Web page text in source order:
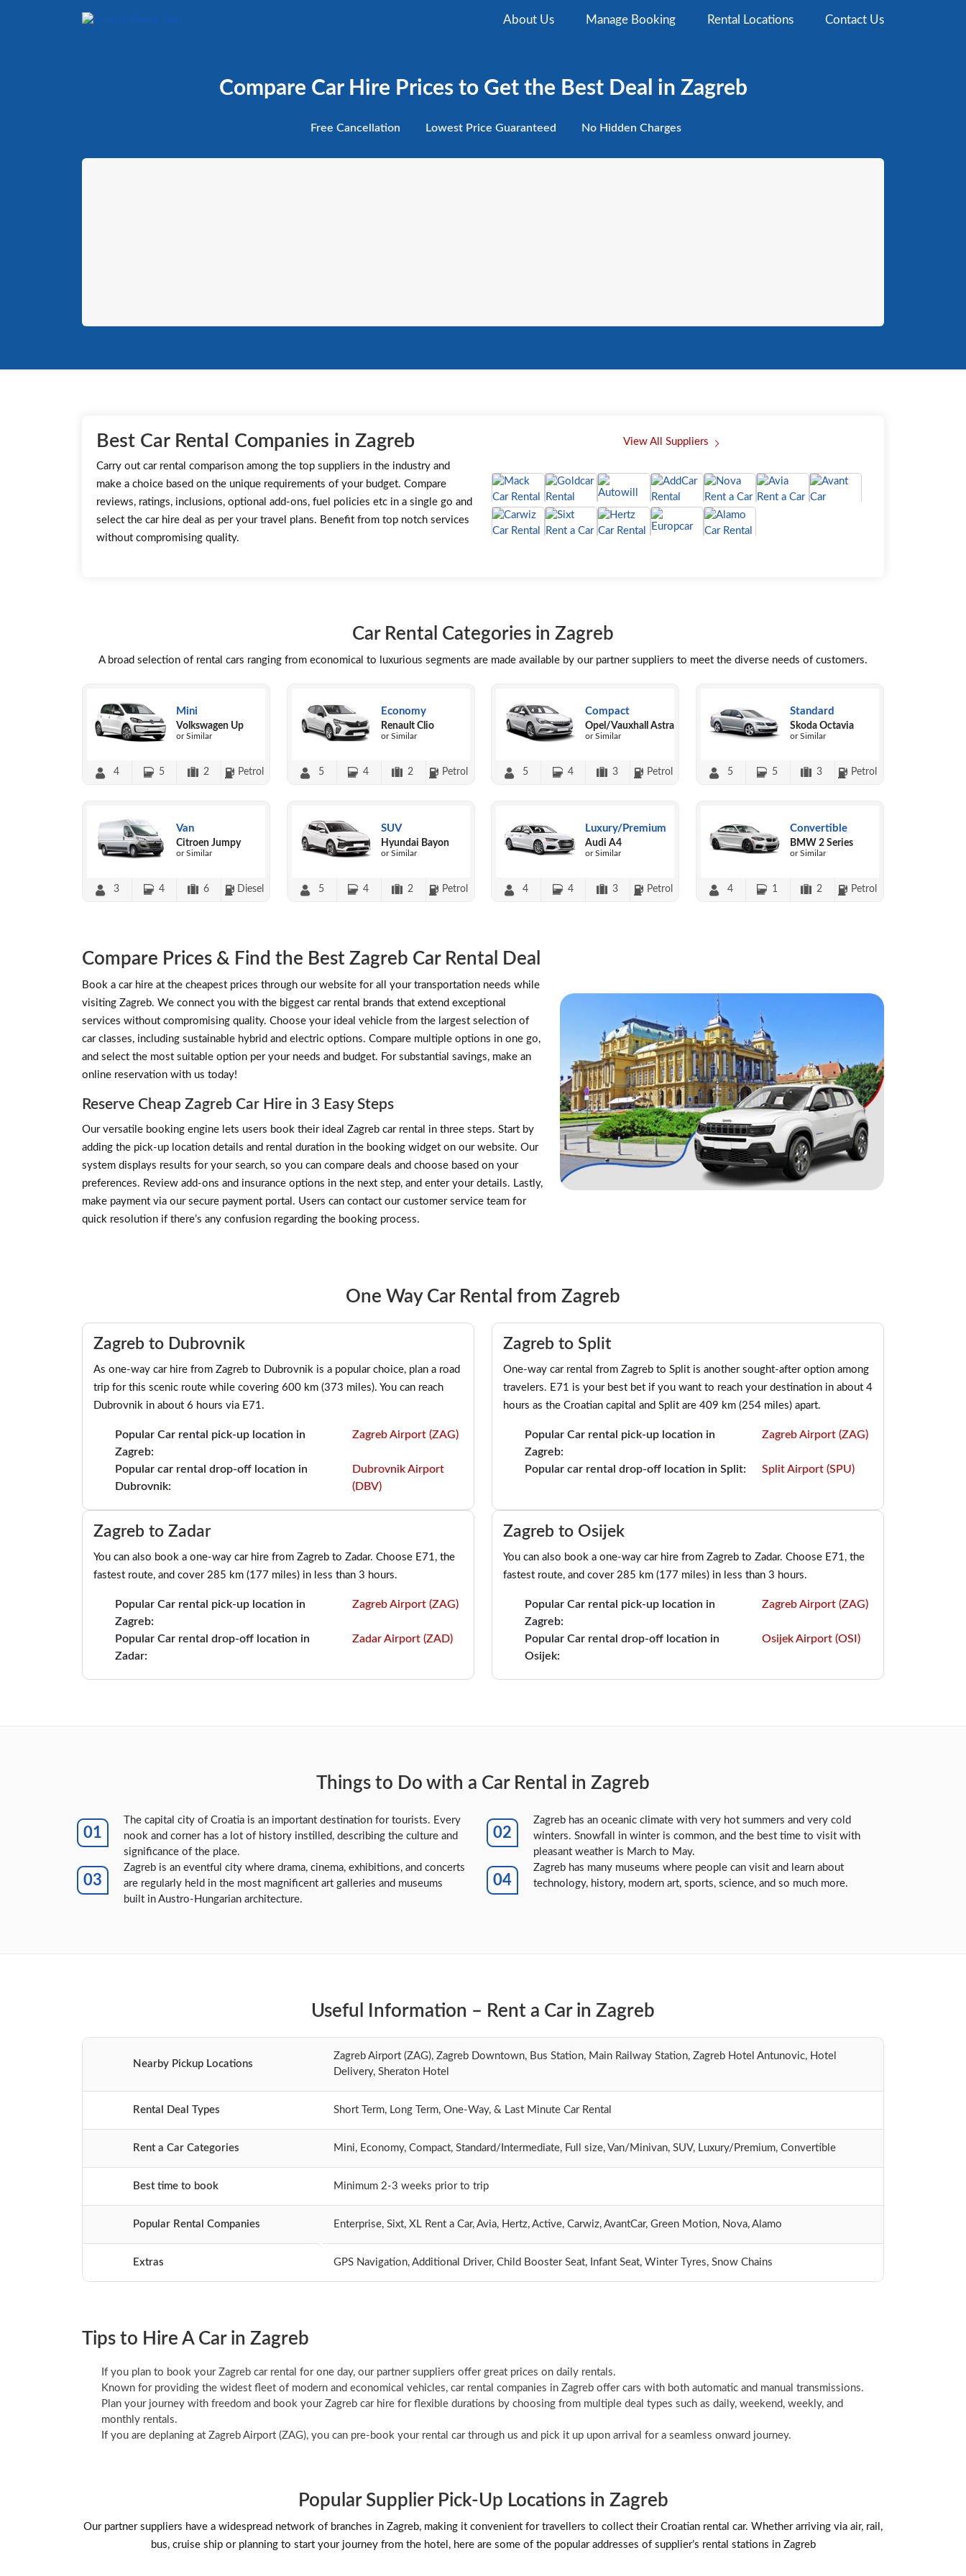
About Us Manage Booking Rental Locations Contact Us
Compare Car Hire Prices to Get the Best Deal in Zagreb
Free Cancellation LowestPrice Guaranteed No Hidden Charges
Best Car Rental Companies in Zagreb View All Suppliers
Carry out car rental comparison among the top suppliers in the industry and
make a choice based on the unique requirements of your budget. Compare
reviews, ratings, inclusions, optional add-ons, fuel policies etc in a single go and
select the car hire deal as per your travel plans. Benefit from top notch services
without compromising quality.
Car Rental Categories in Zagreb
A broad selection of rental cars ranging from economical to luxurious segments are made available by our partner suppliers to meet the diverse needs of customers.
Mini
Volkswagen Up
or Similar
4 5 2 Petrol
Economy
Renault Clio
or Similar
5 4 2 Petrol
Compact
Opel/Vauxhall Astra
or Similar
5 4 3 Petrol
Standard
Skoda Octavia
or Similar
5 5 3 Petrol
Van
Citroen Jumpy
or Similar
3 4 6 Diesel
SUV
Hyundai Bayon
or Similar
5 4 2 Petrol
Luxury/Premium
Audi A4
or Similar
4 4 3 Petrol
Convertible
BMW 2 Series
or Similar
4 1 2 Petrol
Compare Prices & Find the Best Zagreb Car Rental Deal
Book a car hire at the cheapest prices through our website for all your transportation needs while
visiting Zagreb. We connect you with the biggest car rental brands that extend exceptional
services without compromising quality. Choose your ideal vehicle from the largest selection of
car classes, including sustainable hybrid and electric options. Compare multiple options in one go,
and select the most suitable option per your needs and budget. For substantial savings, make an
online reservation with us today!
Reserve Cheap Zagreb Car Hire in 3 Easy Steps
Our versatile booking engine lets users book their ideal Zagreb car rental in three steps. Start by
adding the pick-up location details and rental duration in the booking widget on our website. Our
system displays results for your search, so you can compare deals and choose based on your
preferences. Review add-ons and insurance options in the next step, and enter your details. Lastly,
make payment via our secure payment portal. Users can contact our customer service team for
quick resolution if there’s any confusion regarding the booking process.
One Way Car Rental from Zagreb
Zagreb to Dubrovnik
As one-way car hire from Zagreb to Dubrovnik is a popular choice, plan a road
trip for this scenic route while covering 600 km (373 miles). You can reach
Dubrovnik in about 6 hours via E71.
Popular Car rental pick-up location in
Zagreb:
Zagreb Airport (ZAG)
Popular car rental drop-off location in
Dubrovnik:
Dubrovnik Airport
(DBV)
Zagreb to Split
One-way car rental from Zagreb to Split is another sought-after option among
travelers. E71 is your best bet if you want to reach your destination in about 4
hours as the Croatian capital and Split are 409 km (254 miles) apart.
Popular Car rental pick-up location in
Zagreb:
Zagreb Airport (ZAG)
Popular car rental drop-off location in Split: Split Airport (SPU)
Zagreb to Zadar
You can also book a one-way car hire from Zagreb to Zadar. Choose E71, the
fastest route, and cover 285 km (177 miles) in less than 3 hours.
Popular Car rental pick-up location in
Zagreb:
Zagreb Airport (ZAG)
Popular Car rental drop-off location in
Zadar:
Zadar Airport (ZAD)
Zagreb to Osijek
You can also book a one-way car hire from Zagreb to Zadar. Choose E71, the
fastest route, and cover 285 km (177 miles) in less than 3 hours.
Popular Car rental pick-up location in
Zagreb:
Zagreb Airport (ZAG)
Popular Car rental drop-off location in
Osijek:
Osijek Airport (OSI)
Things to Do with a Car Rental in Zagreb
The capital city of Croatia is an important destination for tourists. Every
nook and corner has a lot of history instilled, describing the culture and
significance of the place.
Zagreb has an oceanic climate with very hot summers and very cold
winters. Snowfall in winter is common, and the best time to visit with
pleasant weather is March to May.
Zagreb is an eventful city where drama, cinema, exhibitions, and concerts
are regularly held in the most magnificent art galleries and museums
built in Austro-Hungarian architecture.
Zagreb has many museums where people can visit and learn about
technology, history, modern art, sports, science, and so much more.
Useful Information – Rent a Car in Zagreb
Nearby Pickup Locations
Zagreb Airport (ZAG), Zagreb Downtown, Bus Station, Main Railway Station, Zagreb Hotel Antunovic, Hotel
Delivery, Sheraton Hotel
Rental Deal Types Short Term, Long Term, One-Way, & Last Minute Car Rental
Rent a Car Categories Mini, Economy, Compact, Standard/Intermediate, Full size, Van/Minivan, SUV, Luxury/Premium, Convertible
Best time to book Minimum 2-3 weeks prior to trip
Popular Rental Companies Enterprise, Sixt, XL Rent a Car, Avia, Hertz, Active, Carwiz, AvantCar, Green Motion, Nova, Alamo
Extras GPS Navigation, Additional Driver, Child Booster Seat, Infant Seat, Winter Tyres, Snow Chains
Tips to Hire A Car in Zagreb
If you plan to book your Zagreb car rental for one day, our partner suppliers offer great prices on daily rentals.
Known for providing the widest fleet of modern and economical vehicles, car rental companies in Zagreb offer cars with both automatic and manual transmissions.
Plan your journey with freedom and book your Zagreb car hire for flexible durations by choosing from multiple deal types such as daily, weekend, weekly, and
monthly rentals.
If you are deplaning at Zagreb Airport (ZAG), you can pre-book your rental car through us and pick it up upon arrival for a seamless onward journey.
Popular Supplier Pick-Up Locations in Zagreb
Our partner suppliers have a widespread network of branches in Zagreb, making it convenient for travellers to collect their Croatian rental car. Whether arriving via air, rail,
bus, cruise ship or planning to start your journey from the hotel, here are some of the popular addresses of supplier’s rental stations in Zagreb